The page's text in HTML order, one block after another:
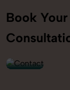
Book Your
+91